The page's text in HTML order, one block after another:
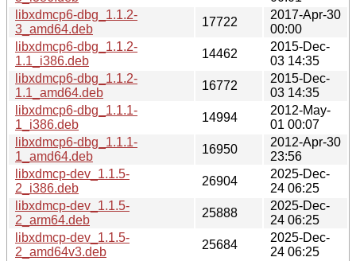
libxdmcp6-dbg_1.1.2-
3_amd64.deb
17722
2017-Apr-30
00:00
libxdmcp6-dbg_1.1.2-
1.1_i386.deb
14462
2015-Dec-
03 14:35
libxdmcp6-dbg_1.1.2-
1.1_amd64.deb
16772
2015-Dec-
03 14:35
libxdmcp6-dbg_1.1.1-
1_i386.deb
14994
2012-May-
01 00:07
libxdmcp6-dbg_1.1.1-
1_amd64.deb
16950
2012-Apr-30
23:56
libxdmcp-dev_1.1.5-
2_i386.deb
26904
2025-Dec-
24 06:25
libxdmcp-dev_1.1.5-
2_arm64.deb
25888
2025-Dec-
24 06:25
libxdmcp-dev_1.1.5-
2_amd64v3.deb
25684
2025-Dec-
24 06:25